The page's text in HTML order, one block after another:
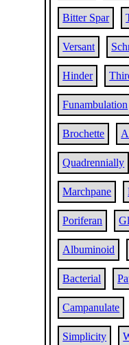
Bitter Spar
Versant
Hinder
Funambulation
Brochette
Quadrennially
Marchpane
Poriferan
Albuminoid
Bacterial
Campanulate
Simplicity